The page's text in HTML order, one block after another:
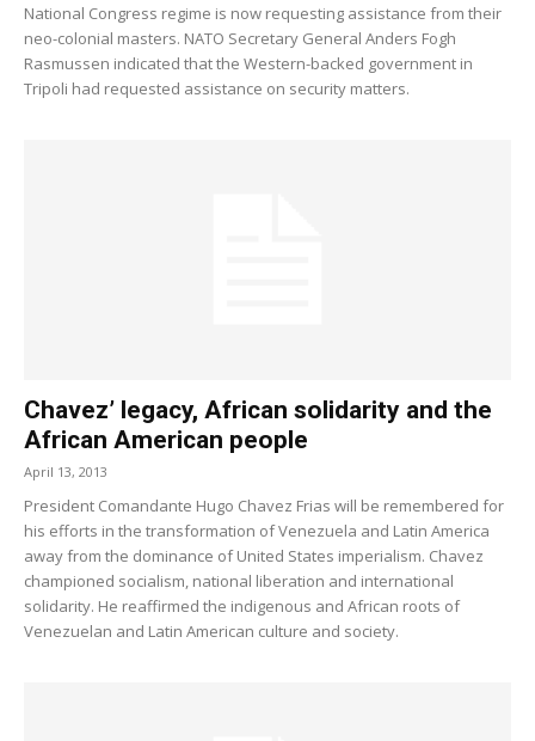
National Congress regime is now requesting assistance from their
neo-colonial masters. NATO Secretary General Anders Fogh
Rasmussen indicated that the Western-backed government in
Tripoli had requested assistance on security matters.
Chavez’ legacy, African solidarity and the
African American people
April 13, 2013
President Comandante Hugo Chavez Frias will be remembered for
his efforts in the transformation of Venezuela and Latin America
away from the dominance of United States imperialism. Chavez
championed socialism, national liberation and international
solidarity. He reaffirmed the indigenous and African roots of
Venezuelan and Latin American culture and society.